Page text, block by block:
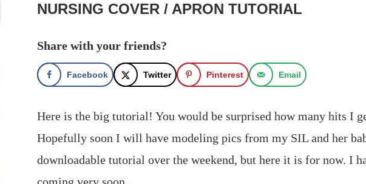
NURSING COVER / APRON TUTORIAL
Share with your friends?
Facebook Twitter Pinterest Email
Here is the big tutorial! You would be surprised how many hits I
Hopefully soon I will have modeling pics from my SIL and her
downloadable tutorial over the weekend, but here it is for now. I